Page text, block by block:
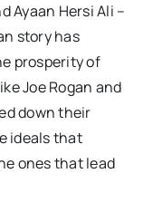
Ayaan Hersi Ali –
story has
prosperity of
Joe Rogan and
down their
ideals that
ones that lead